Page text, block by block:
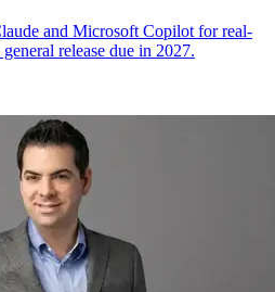
and Microsoft Copilot for real-
release due in 2027.